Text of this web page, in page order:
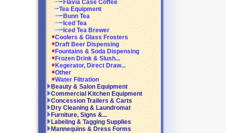
Flavia Case Coffee
Tea Equipment
Bunn Tea
Iced Tea
Iced Tea Brewer
Coolers & Glass Frosters
Draft Beer Dispensing
Fountains & Soda Dispensing
Frozen Drink & Slush...
Kegerator, Direct Draw...
Other
Water Filtration
Beauty & Salon Equipment
Commercial Kitchen Equipment
Concession Trailers & Carts
Dry Cleaning & Laundromat
Furniture, Signs &...
Labeling & Tagging Supplies
Mannequins & Dress Forms